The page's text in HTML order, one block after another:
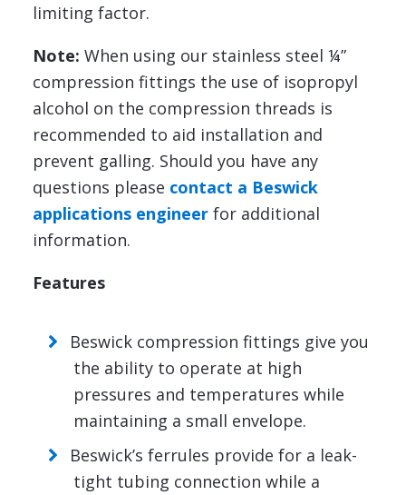
limiting factor.
Note: When using our stainless steel ¼”
compression fittings the use of isopropyl
alcohol on the compression threads is
recommended to aid installation and
prevent galling. Should you have any
questions please contact a Beswick
applications engineer for additional
information.
Features
Beswick compression fittings give you
the ability to operate at high
pressures and temperatures while
maintaining a small envelope.
Beswick’s ferrules provide for a leak-
tight tubing connection while a